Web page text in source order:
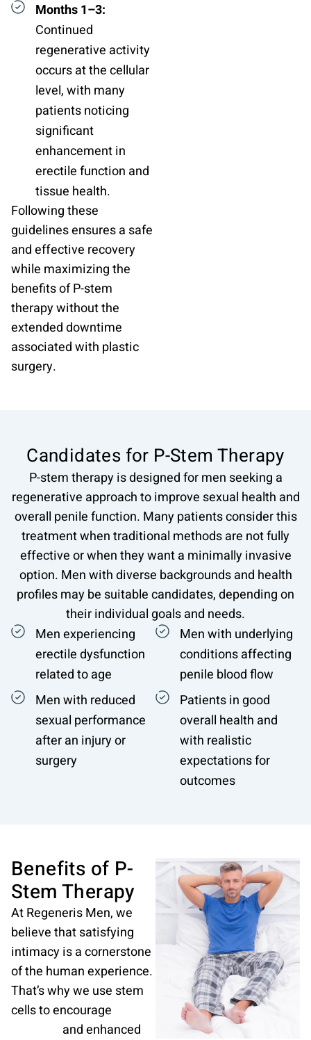
Months 1–3:
Continued
regenerative activity
occurs at the cellular
level, with many
patients noticing
significant
enhancement in
erectile function and
tissue health.
Following these
guidelines ensures a safe
and effective recovery
while maximizing the
benefits of P-stem
therapy without the
extended downtime
associated with plastic
surgery.
Candidates for P-Stem Therapy
P-stem therapy is designed for men seeking a
regenerative approach to improve sexual health and
overall penile function. Many patients consider this
treatment when traditional methods are not fully
effective or when they want a minimally invasive
option. Men with diverse backgrounds and health
profiles may be suitable candidates, depending on
their individual goals and needs.
Men experiencing
erectile dysfunction
related to age
Men with reduced
sexual performance
after an injury or
surgery
Men with underlying
conditions affecting
penile blood flow
Patients in good
overall health and
with realistic
expectations for
outcomes
Benefits of P-
Stem Therapy
At Regeneris Men, we
believe that satisfying
intimacy is a cornerstone
of the human experience.
That’s why we use stem
cells to encourage
and enhanced